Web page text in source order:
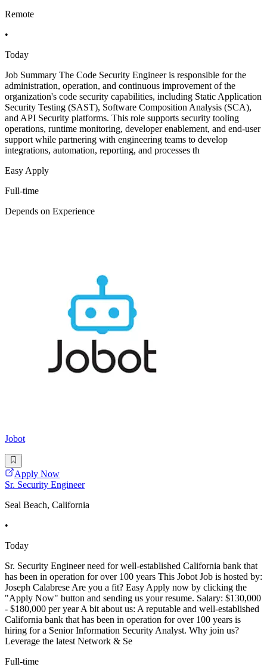
Remote
•
Today
Job Summary The Code Security Engineer is responsible for the
administration, operation, and continuous improvement of the
organization's code security capabilities, including Static Application
Security Testing (SAST), Software Composition Analysis (SCA),
and API Security platforms. This role supports security tooling
operations, runtime monitoring, developer enablement, and end-user
support while partnering with engineering teams to develop
integrations, automation, reporting, and processes th
Easy Apply
Full-time
Depends on Experience
Jobot
Apply Now
Sr. Security Engineer
Seal Beach, California
•
Today
Sr. Security Engineer need for well-established California bank that
has been in operation for over 100 years This Jobot Job is hosted by:
Joseph Calabrese Are you a fit? Easy Apply now by clicking the
"Apply Now" button and sending us your resume. Salary: $130,000
- $180,000 per year A bit about us: A reputable and well-established
California bank that has been in operation for over 100 years is
hiring for a Senior Information Security Analyst. Why join us?
Leverage the latest Network & Se
Full-time